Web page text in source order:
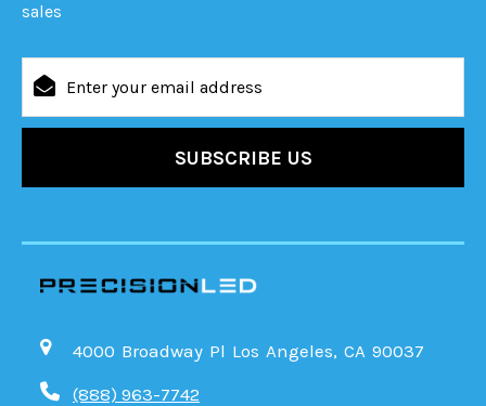
sales
Address
4000 Broadway Pl Los Angeles, CA 90037
(888) 963-7742